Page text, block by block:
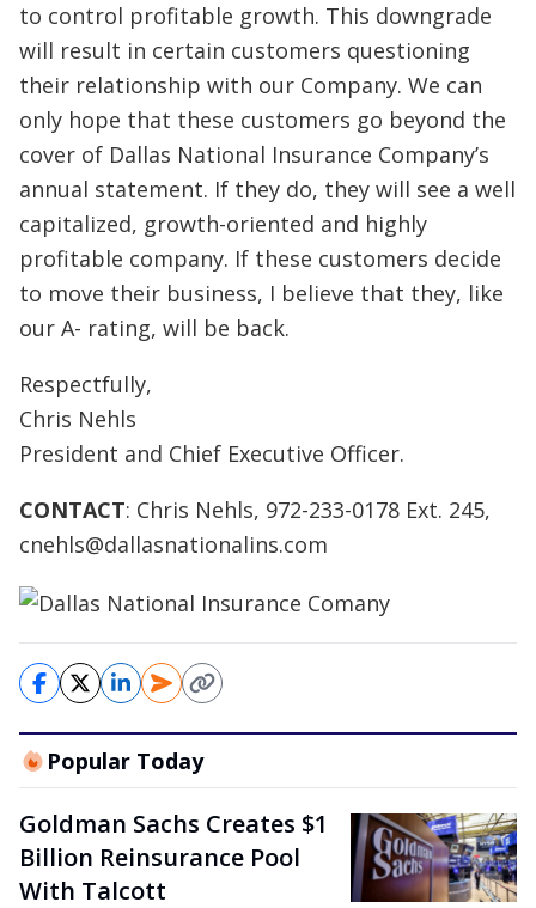
to control profitable growth. This downgrade
will result in certain customers questioning
their relationship with our Company. We can
only hope that these customers go beyond the
cover of Dallas National Insurance Company’s
annual statement. If they do, they will see a well
capitalized, growth-oriented and highly
profitable company. If these customers decide
to move their business, I believe that they, like
our A- rating, will be back.
Respectfully,
Chris Nehls
President and Chief Executive Officer.
CONTACT: Chris Nehls, 972-233-0178 Ext. 245,
cnehls@dallasnationalins.com
Popular Today
Goldman Sachs Creates $1
Billion Reinsurance Pool
With Talcott